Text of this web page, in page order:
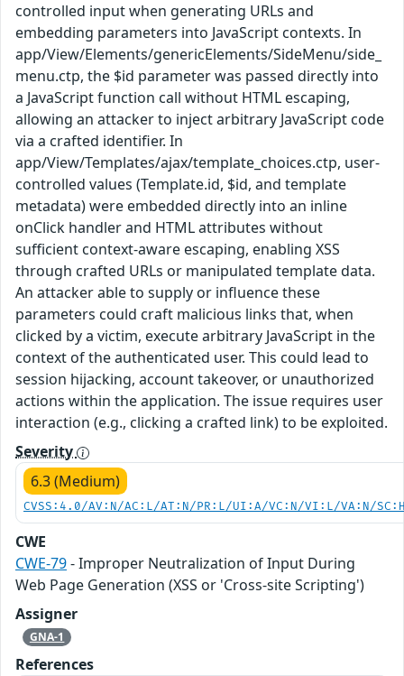
controlled input when generating URLs and
embedding parameters into JavaScript contexts. In
app/View/Elements/genericElements/SideMenu/side_
menu.ctp, the $id parameter was passed directly into
a JavaScript function call without HTML escaping,
allowing an attacker to inject arbitrary JavaScript code
via a crafted identifier. In
app/View/Templates/ajax/template_choices.ctp, user-
controlled values (Template.id, $id, and template
metadata) were embedded directly into an inline
onClick handler and HTML attributes without
sufficient context-aware escaping, enabling XSS
through crafted URLs or manipulated template data.
An attacker able to supply or influence these
parameters could craft malicious links that, when
clicked by a victim, execute arbitrary JavaScript in the
context of the authenticated user. This could lead to
session hijacking, account takeover, or unauthorized
actions within the application. The issue requires user
interaction (e.g., clicking a crafted link) to be exploited.
Severity
6.3 (Medium)
CVSS:4.0/AV:N/AC:L/AT:N/PR:L/UI:A/VC:N/VI:L/VA:N/
CWE
CWE-79- Improper Neutralization of Input During
Web Page Generation (XSS or 'Cross-site Scripting')
Assigner
GNA-1
References